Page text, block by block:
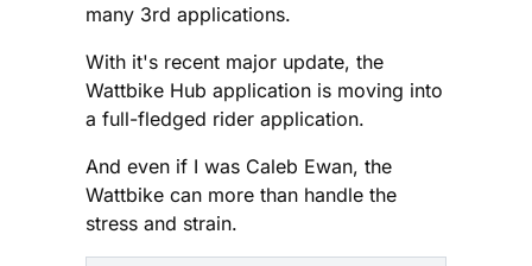
many 3rd applications.
With it's recent major update, the
Wattbike Hub application is moving into
a full-fledged rider application.
And even if I was Caleb Ewan, the
Wattbike can more than handle the
stress and strain.